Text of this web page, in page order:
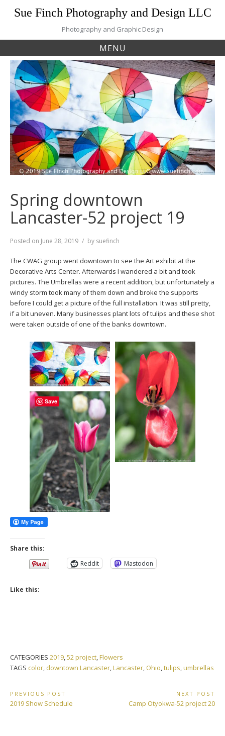
Sue Finch Photography and Design LLC
Photography and Graphic Design
MENU
Spring downtown
Lancaster-52 project 19
Posted on June 28, 2019 by suefinch
The CWAG group went downtown to see the Art exhibit at the
Decorative Arts Center. Afterwards I wandered a bit and took
pictures. The Umbrellas were a recent addition, but unfortunately a
windy storm took many of them down and broke the supports
before I could get a picture of the full installation. It was still pretty,
if a bit uneven. Many businesses plant lots of tulips and these shot
were taken outside of one of the banks downtown.
Share this:
Reddit
Mastodon
Like this:
CATEGORIES 2019,52 project,Flowers
TAGS color, downtown Lancaster,Lancaster, Ohio,tulips,umbrellas
Post
navigation
PREVIOUS POST
Previous
2019 Show Schedule
NEXT POST
Next
Camp Otyokwa-52 project 20
Save